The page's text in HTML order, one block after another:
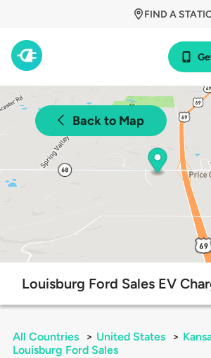
FIND A
Back to Map
Louisburg Ford Sales EV
All Countries > United States >
Louisburg Ford Sales